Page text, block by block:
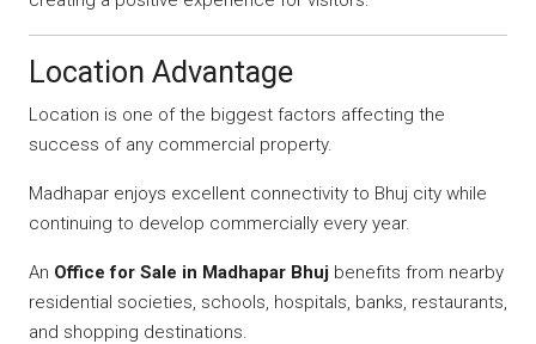
Location Advantage
Location is one of the biggest factors affecting the
success of any commercial property.
Madhapar enjoys excellent connectivity to Bhuj city while
continuing to develop commercially every year.
An Office for Sale in Madhapar Bhuj benefits from nearby
residential societies, schools, hospitals, banks, restaurants,
and shopping destinations.